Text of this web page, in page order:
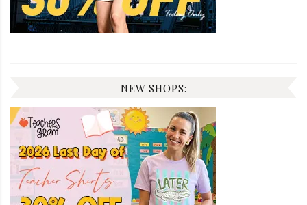
NEW SHOPS: